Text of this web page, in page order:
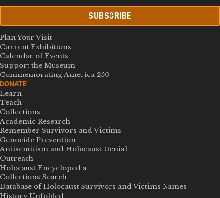
SUBSCRIBE
Plan Your Visit
Current Exhibitions
Calendar of Events
Support the Museum
Commemorating America 250
DONATE
Learn
Teach
Collections
Academic Research
Remember Survivors and Victims
Genocide Prevention
Antisemitism and Holocaust Denial
Outreach
Holocaust Encyclopedia
Collections Search
Database of Holocaust Survivors and Victims Names
History Unfolded